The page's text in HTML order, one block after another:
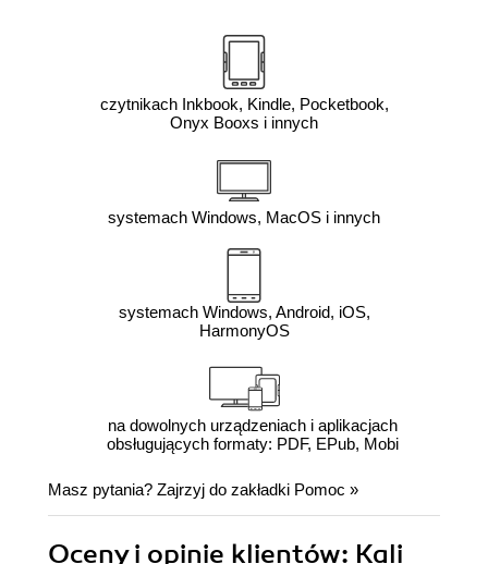
czytnikach Inkbook, Kindle, Pocketbook,
Onyx Booxs i innych
systemach Windows, MacOS i innych
systemach Windows, Android, iOS,
HarmonyOS
na dowolnych urządzeniach i aplikacjach
obsługujących formaty: PDF, EPub, Mobi
Masz pytania? Zajrzyj do zakładki Pomoc »
Oceny i opinie klientów: Kali